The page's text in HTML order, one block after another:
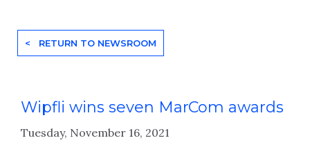
< RETURN TO NEWSROOM
Wipfli wins seven MarCom awards
Tuesday, November 16, 2021